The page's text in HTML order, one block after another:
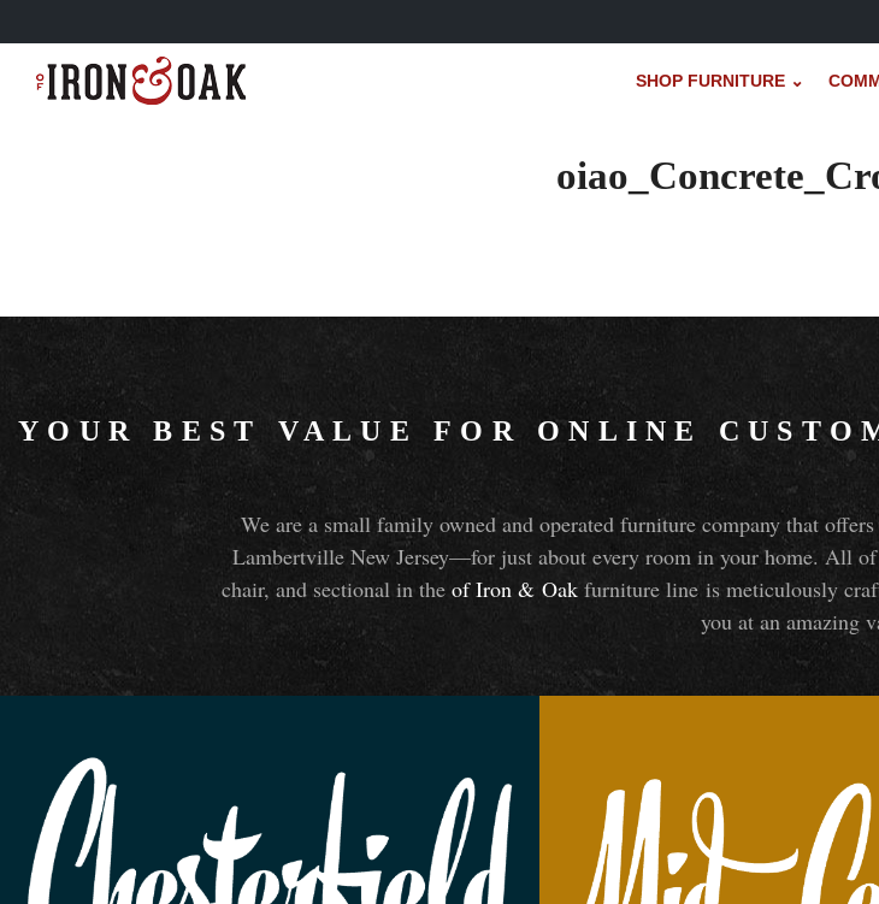
SHOP FURNITURE ⌄
YOUR BEST VALUE FOR ONLINE
We are a small family owned and operated furniture company that
Lambertville New Jersey—for just about every room in your home. All
chair, and sectional in the of Iron & Oak furniture line is meticulously
you at an amazing